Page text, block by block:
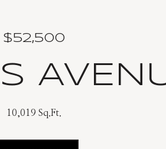
$52,500
10,019 Sq.Ft.